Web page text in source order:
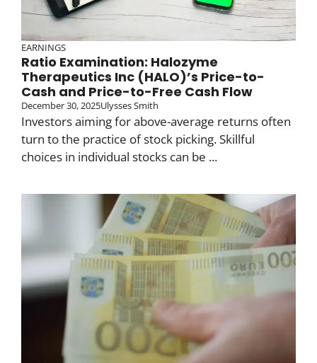
EARNINGS
Ratio Examination: Halozyme
Therapeutics Inc (HALO)’s Price-to-
Cash and Price-to-Free Cash Flow
December 30, 2025Ulysses Smith
Investors aiming for above-average returns often
turn to the practice of stock picking. Skillful
choices in individual stocks can be ...